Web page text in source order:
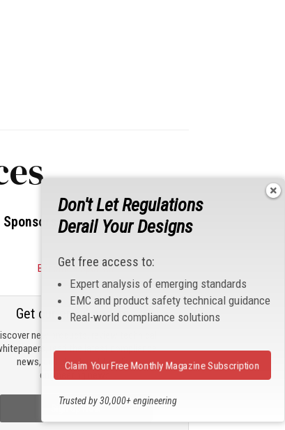
Become a Sponsor
new products, review technical
read the latest compliance
news, and check out trending
engineering news.
Get our email updates
Sign Up Now
Don't Let Regulations
Derail Your Designs
Get free access to:
Expert analysis of emerging standards
EMC and product safety technical guidance
Real-world compliance solutions
Trusted by 30,000+ engineering
Claim Your Free Monthly Magazine Subscription